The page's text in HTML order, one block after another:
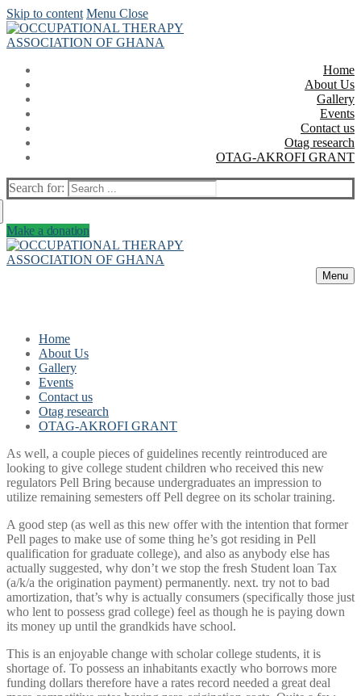
Skip to content Menu Close
Home
About Us
Gallery
Events
Contact us
Otag research
OTAG-AKROFI GRANT
Search for:
Make a donation
Menu
Home
About Us
Gallery
Events
Contact us
Otag research
OTAG-AKROFI GRANT
As well, a couple pieces of guidelines recently reintroduced are
looking to give college student children who received this new
regulators Pell Bring because undergraduates an impression to
utilize remaining semesters off Pell degree on its scholar training.
A good step (as well as this new offer with the intention that former
Pell pages to make use of some thing he’s got residing in Pell
qualification for graduate college), and also as anybody else has
actually suggested, why don’t we stop the fresh Student loan Tax
(a/k/a the origination payment) permanently. next. try not to bad
amortization, that’s why is actually consumers (specifically those just
who lent to possess grad college) feel as though he is paying down
its money up until the grandkids have school.
This is an enjoyable change with scholar college students, it is
shortage of. To possess an inhabitants exactly who borrows more
funding dollars therefore have a rates record needed a great deal